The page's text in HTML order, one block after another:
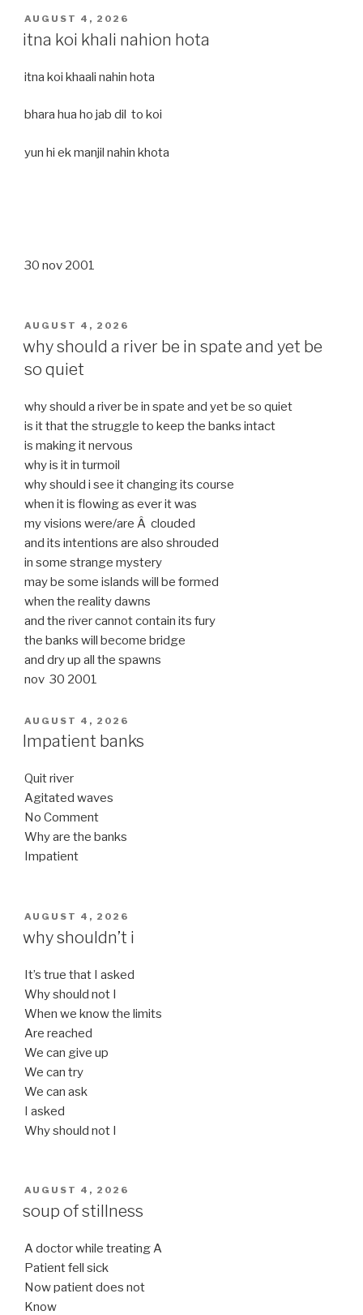
POSTED
ON
AUGUST 4, 2026
itna koi khali nahion hota
itna koi khaali nahin hota
bhara hua ho jab dil to koi
yun hi ek manjil nahin khota
30 nov 2001
POSTED
ON
AUGUST 4, 2026
why should a river be in spate and yet be
so quiet
why should a river be in spate and yet be so quiet
is it that the struggle to keep the banks intact
is making it nervous
why is it in turmoil
why should i see it changing its course
when it is flowing as ever it was
my visions were/are Â clouded
and its intentions are also shrouded
in some strange mystery
may be some islands will be formed
when the reality dawns
and the river cannot contain its fury
the banks will become bridge
and dry up all the spawns
nov 30 2001
POSTED
ON
AUGUST 4, 2026
Impatient banks
Quit river
Agitated waves
No Comment
Why are the banks
Impatient
POSTED
ON
AUGUST 4, 2026
why shouldn’t i
It’s true that I asked
Why should not I
When we know the limits
Are reached
We can give up
We can try
We can ask
I asked
Why should not I
POSTED
AUGUST 4, 2026
soup of stillness
A doctor while treating A
Patient fell sick
Now patient does not
Know